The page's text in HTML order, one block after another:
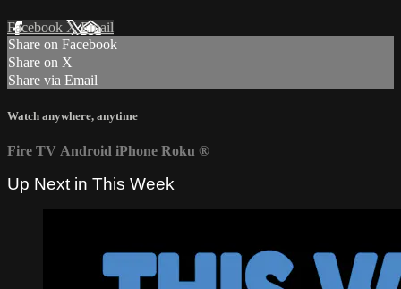
Facebook XEmail
Share on Facebook
Share on X
Share via Email
Watch anywhere, anytime
Fire TV Android iPhone Roku ®
Up Next in This Week